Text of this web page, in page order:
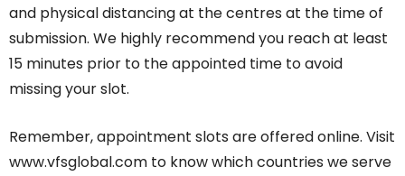
and physical distancing at the centres at the time of
submission. We highly recommend you reach at least
15 minutes prior to the appointed time to avoid
missing your slot.
Remember, appointment slots are offered online. Visit
www.vfsglobal.com to know which countries we serve